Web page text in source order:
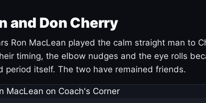
and Don Cherry
Ron MacLean played the calm straight man to
timing, the elbow nudges and the eye rolls
period itself. The two have remained friends.